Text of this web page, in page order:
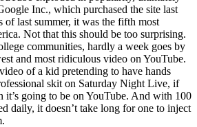
Inc., which purchased the site last
last summer, it was the fifth most
Not that this should be too surprising.
communities, hardly a week goes by
and most ridiculous video on YouTube.
of a kid pretending to have hands
skit on Saturday Night Live, if
it’s going to be on YouTube. And with 100
daily, it doesn’t take long for one to inject